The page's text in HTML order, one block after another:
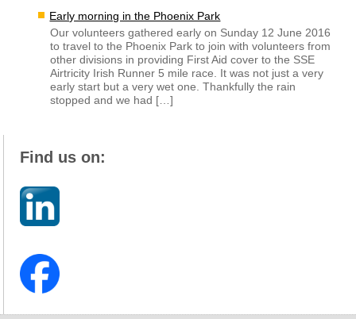
Early morning in the Phoenix Park
Our volunteers gathered early on Sunday 12 June 2016
to travel to the Phoenix Park to join with volunteers from
other divisions in providing First Aid cover to the SSE
Airtricity Irish Runner 5 mile race. It was not just a very
early start but a very wet one. Thankfully the rain
stopped and we had […]
Find us on: